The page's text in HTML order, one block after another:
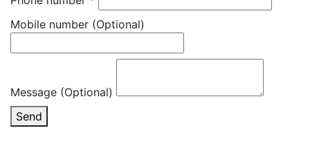
Mobile number (Optional)
Message (Optional)
Send